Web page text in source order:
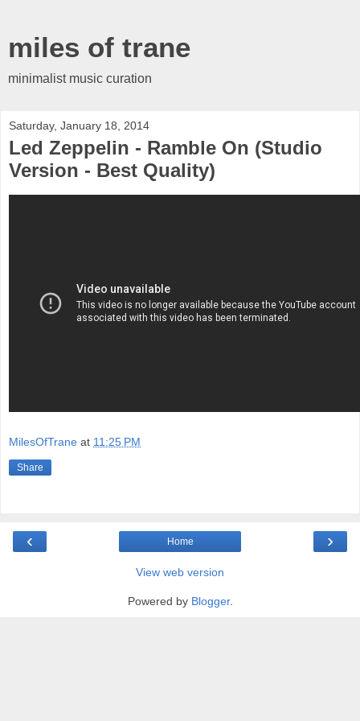
miles of trane
minimalist music curation
Saturday, January 18, 2014
Led Zeppelin - Ramble On (Studio
Version - Best Quality)
MilesOfTrane at 11:25 PM
Share
‹ ›
Home
View web version
Powered by Blogger.